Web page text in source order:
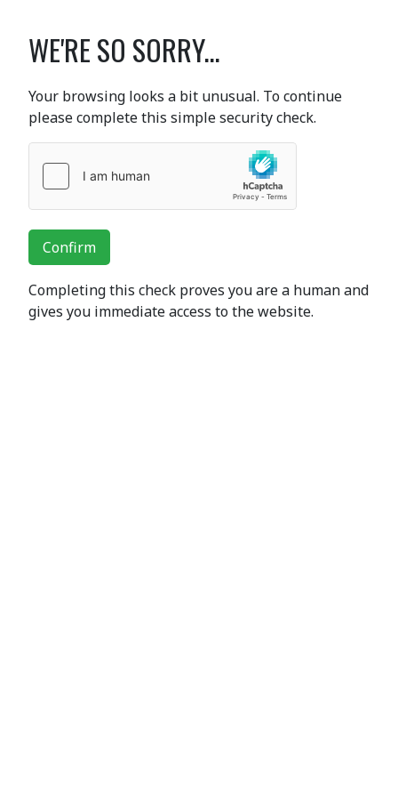
WE'RE SO SORRY...
Your browsing looks a bit unusual. To continue
please complete this simple security check.
Confirm
Completing this check proves you are a human and
gives you immediate access to the website.